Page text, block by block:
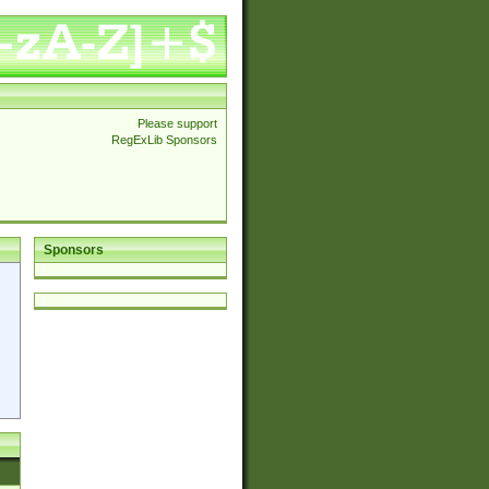
Please support
RegExLib Sponsors
Sponsors